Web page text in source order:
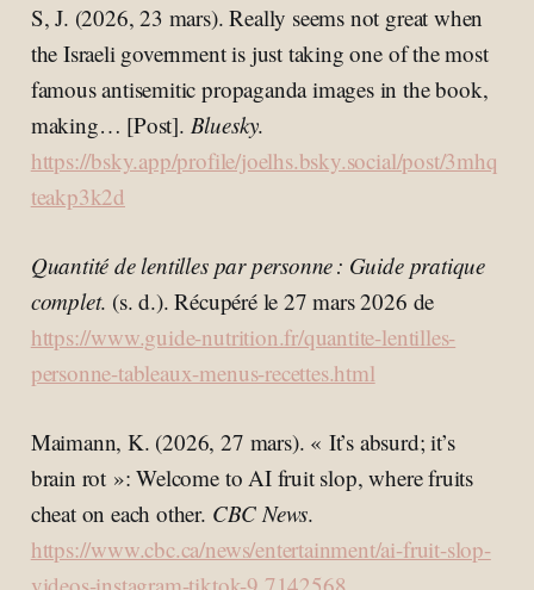
S, J. (2026, 23 mars). Really seems not great when
the Israeli government is just taking one of the most
famous antisemitic propaganda images in the book,
making… [Post]. Bluesky.
https://bsky.app/profile/joelhs.bsky.social/post/3mhq
teakp3k2d
Quantité de lentilles par personne : Guide pratique
complet. (s. d.). Récupéré le 27 mars 2026 de
https://www.guide-nutrition.fr/quantite-lentilles-
personne-tableaux-menus-recettes.html
Maimann, K. (2026, 27 mars). « It’s absurd; it’s
brain rot »: Welcome to AI fruit slop, where fruits
cheat on each other. CBC News.
https://www.cbc.ca/news/entertainment/ai-fruit-slop-